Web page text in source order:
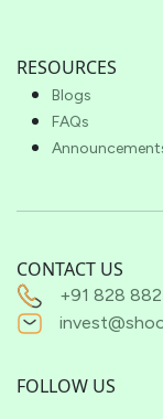
RESOURCES
Blogs
FAQs
CONTACT US
+91 828
FOLLOW US